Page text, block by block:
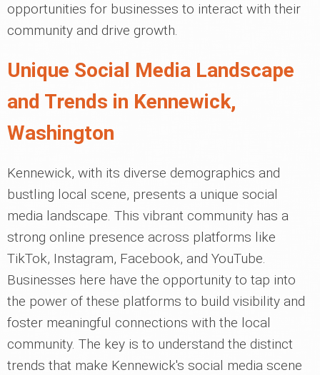
opportunities for businesses to interact with their
community and drive growth.
Unique Social Media Landscape
and Trends in Kennewick,
Washington
Kennewick, with its diverse demographics and
bustling local scene, presents a unique social
media landscape. This vibrant community has a
strong online presence across platforms like
TikTok, Instagram, Facebook, and YouTube.
Businesses here have the opportunity to tap into
the power of these platforms to build visibility and
foster meaningful connections with the local
community. The key is to understand the distinct
trends that make Kennewick's social media scene